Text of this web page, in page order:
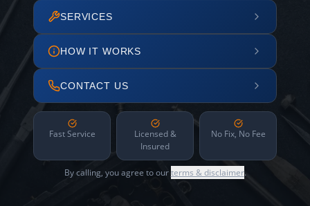
SERVICES
HOW IT WORKS
CONTACT US
Fast Service
Licensed &
Insured
No Fix, No Fee
By calling, you agree to ourterms & disclaimer.